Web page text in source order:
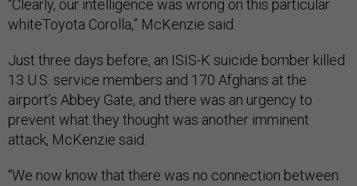
“Clearly, our intelligence was wrong on this particular
whiteToyota Corolla,” McKenzie said.
Just three days before, an ISIS-K suicide bomber killed
13 U.S. service members and 170 Afghans at the
airport’s Abbey Gate, and there was an urgency to
prevent what they thought was another imminent
attack, McKenzie said.
“We now know that there was no connection between